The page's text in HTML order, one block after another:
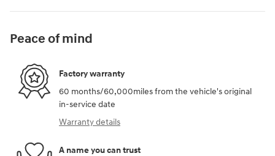
Peace of mind
Factory warranty
60 months/60,000miles from the vehicle's original
in-service date
Warranty details
A name you can trust